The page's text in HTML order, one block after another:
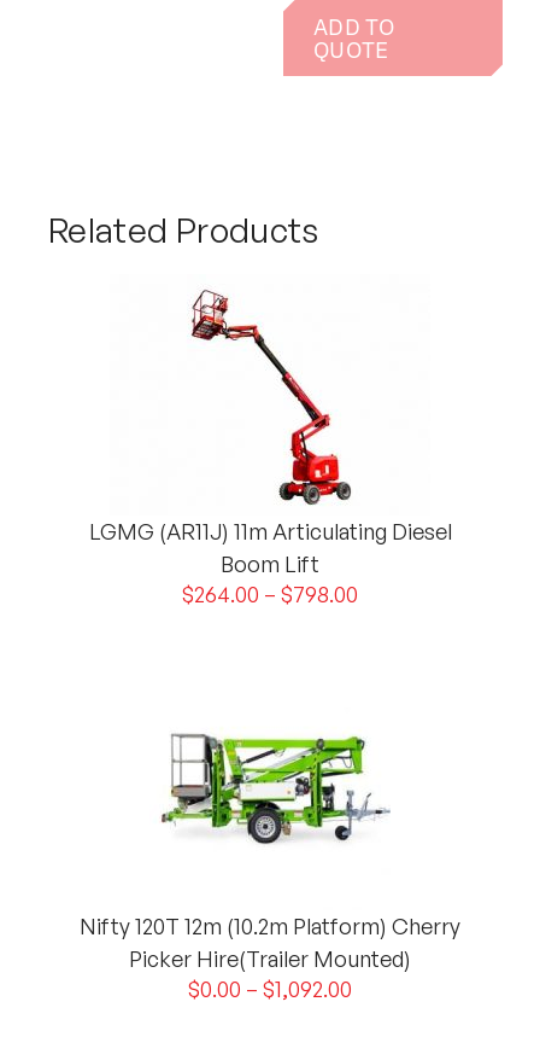
ADD TO
QUOTE
Related Products
LGMG (AR11J) 11m Articulating Diesel
Boom Lift
$264.00 – $798.00
Nifty 120T 12m (10.2m Platform) Cherry
Picker Hire(Trailer Mounted)
$0.00 – $1,092.00